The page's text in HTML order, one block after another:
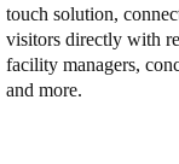
touch solution,
visitors directly with
facility managers,
and more.